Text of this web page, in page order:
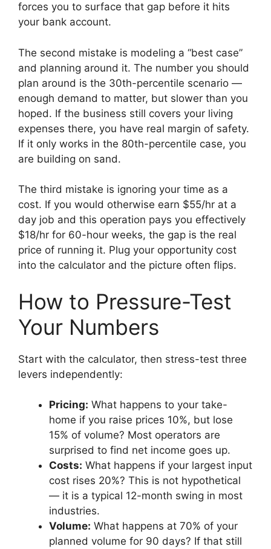
forces you to surface that gap before it hits
your bank account.
The second mistake is modeling a “best case”
and planning around it. The number you should
plan around is the 30th-percentile scenario —
enough demand to matter, but slower than you
hoped. If the business still covers your living
expenses there, you have real margin of safety.
If it only works in the 80th-percentile case, you
are building on sand.
The third mistake is ignoring your time as a
cost. If you would otherwise earn $55/hr at a
day job and this operation pays you effectively
$18/hr for 60-hour weeks, the gap is the real
price of running it. Plug your opportunity cost
into the calculator and the picture often flips.
How to Pressure-Test
Your Numbers
Start with the calculator, then stress-test three
levers independently:
Pricing: What happens to your take-
home if you raise prices 10%, but lose
15% of volume? Most operators are
surprised to find net income goes up.
Costs: What happens if your largest input
cost rises 20%? This is not hypothetical
— it is a typical 12-month swing in most
industries.
Volume: What happens at 70% of your
planned volume for 90 days? If that still